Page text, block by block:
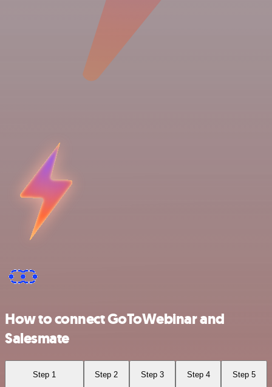
How to connect GoToWebinar and
Salesmate
Step 1 Step 2 Step 3 Step 4 Step 5